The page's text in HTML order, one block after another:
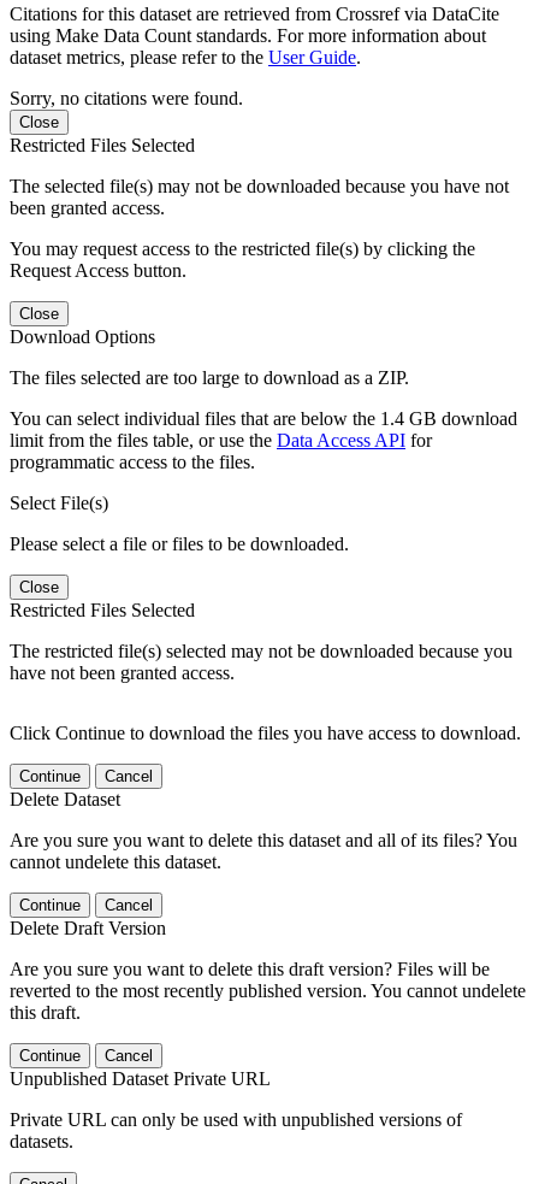
Citations for this dataset are retrieved from Crossref via DataCite
using Make Data Count standards. For more information about
dataset metrics, please refer to the User Guide.
Sorry, no citations were found.
Close
Restricted Files Selected
The selected file(s) may not be downloaded because you have not
been granted access.
You may request access to the restricted file(s) by clicking the
Request Access button.
Close
Download Options
The files selected are too large to download as a ZIP.
You can select individual files that are below the 1.4 GB download
limit from the files table, or use the Data Access API for
programmatic access to the files.
Select File(s)
Please select a file or files to be downloaded.
Close
Restricted Files Selected
The restricted file(s) selected may not be downloaded because you
have not been granted access.
Click Continue to download the files you have access to download.
Continue Cancel
Delete Dataset
Are you sure you want to delete this dataset and all of its files? You
cannot undelete this dataset.
Continue Cancel
Delete Draft Version
Are you sure you want to delete this draft version? Files will be
reverted to the most recently published version. You cannot undelete
this draft.
Continue Cancel
Unpublished Dataset Private URL
Private URL can only be used with unpublished versions of
datasets.